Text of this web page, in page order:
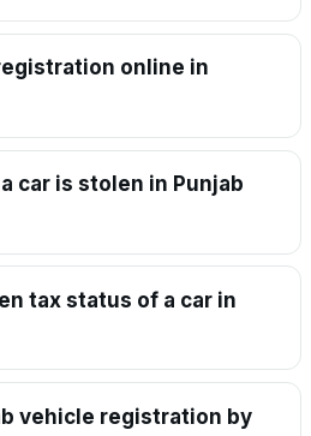
online in
car is stolen in Punjab
tax status of a car in
vehicle registration by